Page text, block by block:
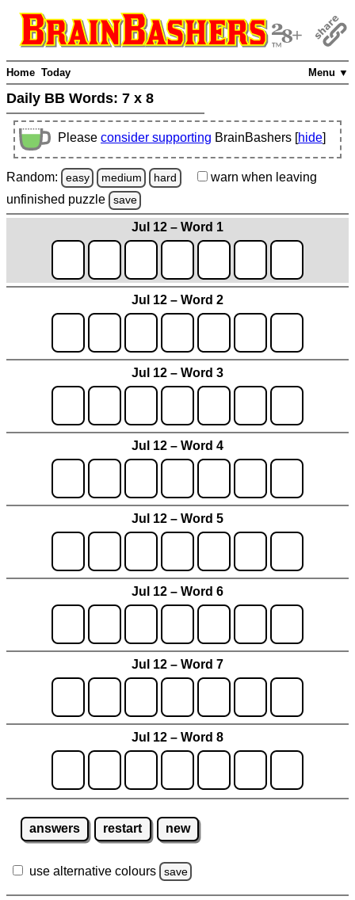
Menu ▼
Home Today
Daily BB Words: 7 x 8
Please consider supporting BrainBashers [hide]
Random: easy medium hard warn when leaving
unfinished puzzle save
Jul 12 – Word 1
Jul 12 – Word 2
Jul 12 – Word 3
Jul 12 – Word 4
Jul 12 – Word 5
Jul 12 – Word 6
Jul 12 – Word 7
Jul 12 – Word 8
answers restart new
use alternative colours save